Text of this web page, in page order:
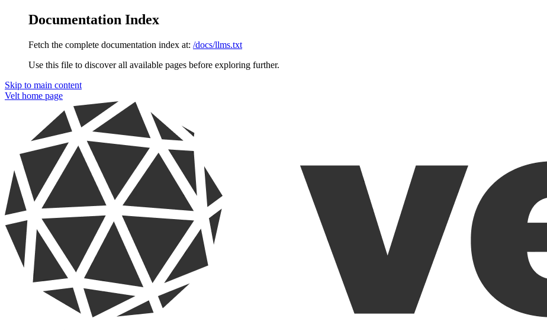
Documentation Index
Fetch the complete documentation index at: /docs/llms.txt
Use this file to discover all available pages before exploring further.
Skip to main content
Velt home page